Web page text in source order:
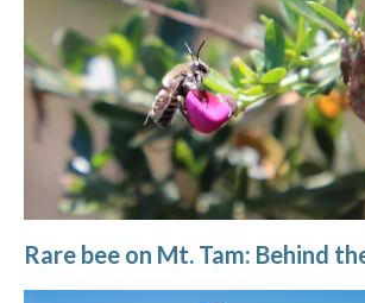
Rare bee on Mt. Tam: Behind